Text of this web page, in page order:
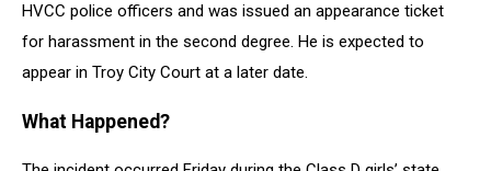
HVCC police officers and was issued an appearance ticket
for harassment in the second degree. He is expected to
appear in Troy City Court at a later date.
What Happened?